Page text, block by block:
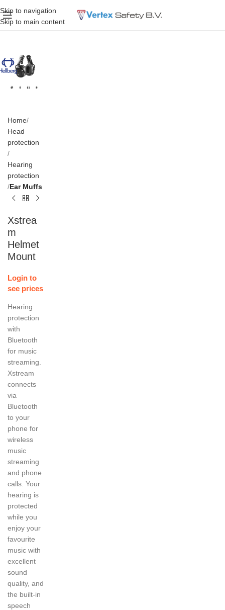
Skip to navigation
Skip to main content
Home
Head
protection
Hearing
protection
Ear Muffs
Xstrea
m
Helmet
Mount
Login to
see prices
Hearing
protection
with
Bluetooth
for music
streaming.
Xstream
connects
via
Bluetooth
to your
phone for
wireless
music
streaming
and phone
calls. Your
hearing is
protected
while you
enjoy your
favourite
music with
excellent
sound
quality, and
the built-in
speech